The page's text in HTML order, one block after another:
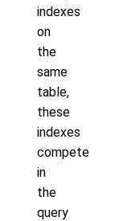
indexes
on
the
same
table,
these
indexes
compete
in
the
query